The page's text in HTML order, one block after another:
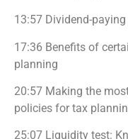
13:57 Dividend-
17:36 Benefits of
planning
20:57 Making the
policies for tax
25:07 Liquidity test: